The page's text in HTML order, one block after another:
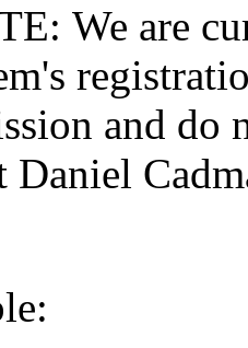
We are
and do
Daniel